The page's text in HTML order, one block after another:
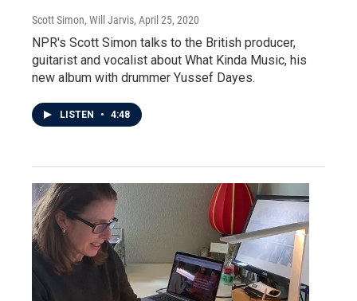
Scott Simon, Will Jarvis, April 25, 2020
NPR's Scott Simon talks to the British producer,
guitarist and vocalist about What Kinda Music, his
new album with drummer Yussef Dayes.
LISTEN • 4:48